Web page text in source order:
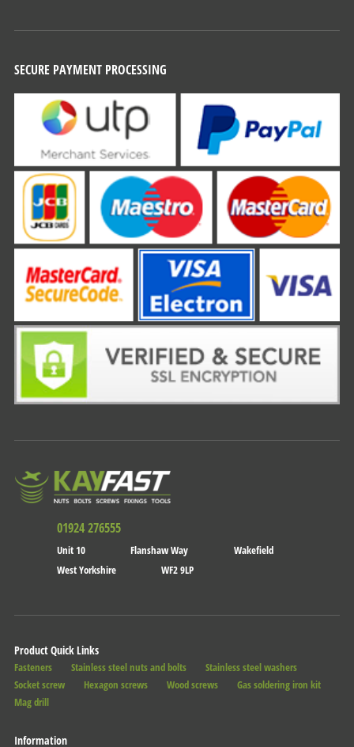
SECURE PAYMENT PROCESSING
01924 276555
Unit 10 Flanshaw Way
Wakefield
West Yorkshire
WF2 9LP
Product Quick Links
Fasteners Stainless steel nuts and bolts
Stainless steel washers
Socket screw
Hexagon screws Wood screws
Gas soldering iron kit
Mag drill
Information